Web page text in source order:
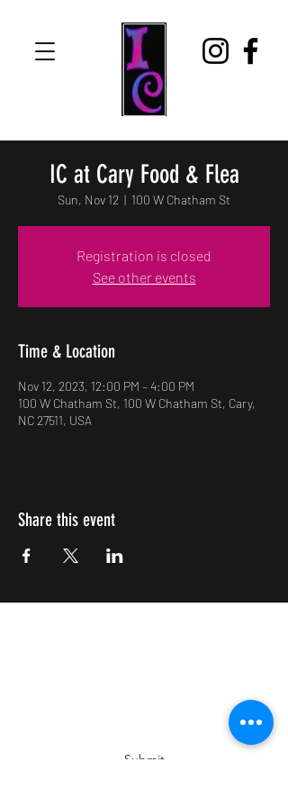
IC at Cary Food & Flea
Sun, Nov 12
  |
100 W Chatham St
Registration is closed
See other events
Time & Location
Nov 12, 2023, 12:00 PM – 4:00 PM
100 W Chatham St, 100 W Chatham St, Cary,
NC 27511, USA
Share this event
Submit